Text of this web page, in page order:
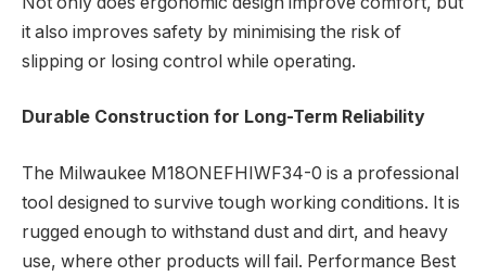
it also improves safety by minimising the risk of
slipping or losing control while operating.
Durable Construction for Long-Term Reliability
The Milwaukee M18ONEFHIWF34-0 is a professional
tool designed to survive tough working conditions. It is
rugged enough to withstand dust and dirt, and heavy
use, where other products will fail. Performance Best